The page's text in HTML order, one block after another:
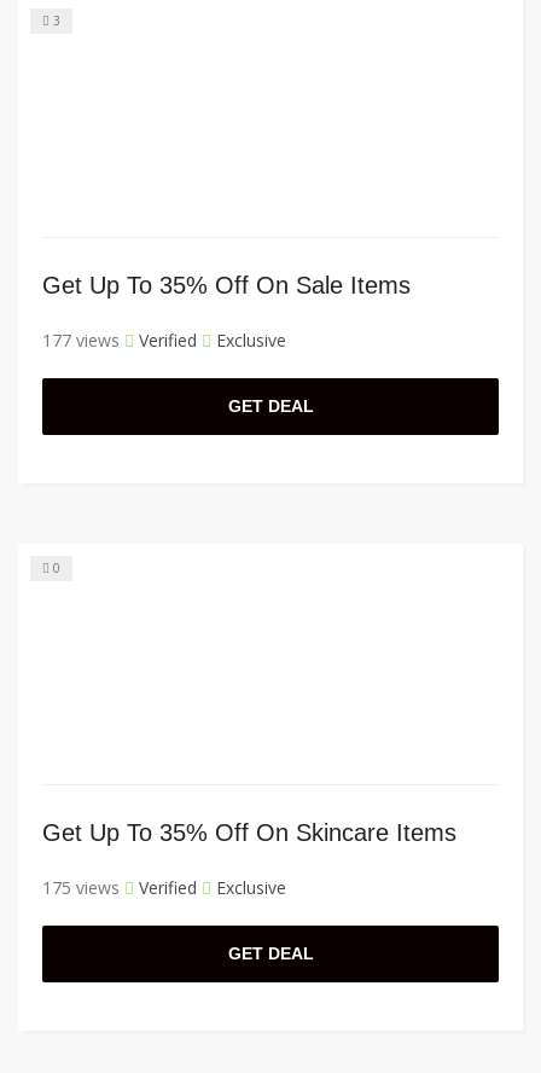
3
Get Up To 35% Off On Sale Items
177 views Verified Exclusive
GET DEAL
0
Get Up To 35% Off On Skincare Items
175 views Verified Exclusive
GET DEAL